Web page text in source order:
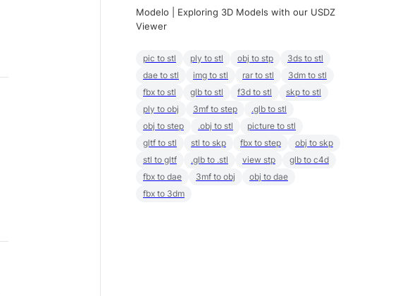
Modelo | Exploring 3D Models with our USDZ
Viewer
pic to stl ply to stl obj to stp
3ds to stl
dae to stl
img to stl rar to stl
3dm to stl
fbx to stl
glb to stl f3d to stl
skp to stl
ply to obj
3mf to step
.glb to stl
obj to step
.obj to stl
picture to stl
gltf to stl
stl to skp fbx to step
obj to skp
stl to gltf
.glb to .stl view stp
glb to c4d
fbx to dae
3mf to obj
obj to dae
fbx to 3dm